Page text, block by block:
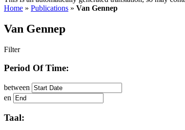
Home » Publications » Van Gennep
Van Gennep
Filter
Period Of Time:
between
en
Taal: